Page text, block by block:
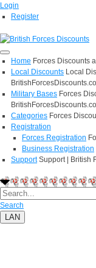
Login
Register
Home Forces Discounts
Local Discounts Local
Military Bases Forces
Categories Forces
Registration
Forces Registration
Business Registration
Support Support | British
Search
LAN